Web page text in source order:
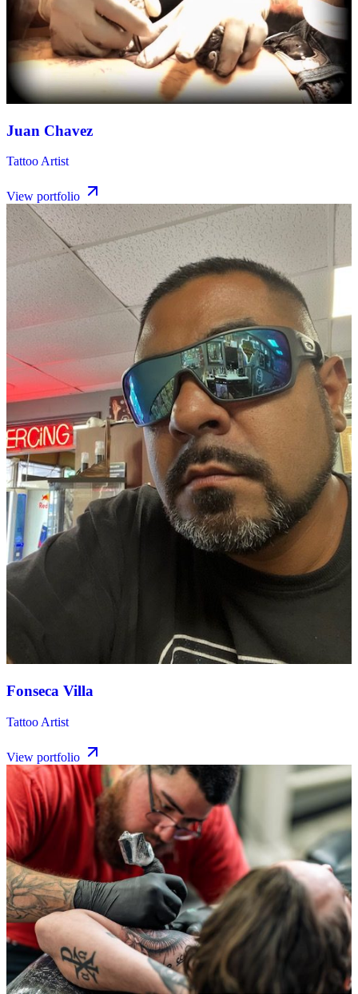
Juan Chavez
Tattoo Artist
View portfolio
Fonseca Villa
Tattoo Artist
View portfolio